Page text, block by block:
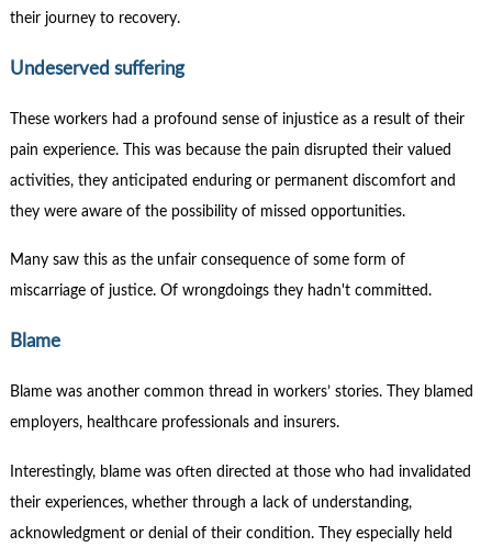
their journey to recovery.
Undeserved suffering
These workers had a profound sense of injustice as a result of their
pain experience. This was because the pain disrupted their valued
activities, they anticipated enduring or permanent discomfort and
they were aware of the possibility of missed opportunities.
Many saw this as the unfair consequence of some form of
miscarriage of justice. Of wrongdoings they hadn't committed.
Blame
Blame was another common thread in workers’ stories. They blamed
employers, healthcare professionals and insurers.
Interestingly, blame was often directed at those who had invalidated
their experiences, whether through a lack of understanding,
acknowledgment or denial of their condition. They especially held